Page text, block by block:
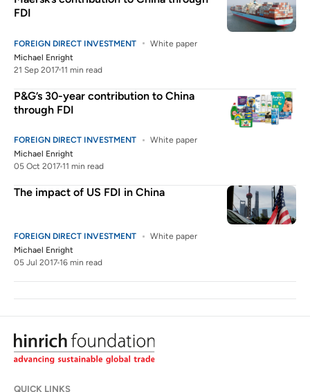
FDI
FOREIGN DIRECT INVESTMENT
White paper
Michael Enright
21 Sep 2017 11 min read
P&G’s 30-year contribution to China
through FDI
FOREIGN DIRECT INVESTMENT
White paper
Michael Enright
05 Oct 2017 11 min read
The impact of US FDI in China
FOREIGN DIRECT INVESTMENT
White paper
Michael Enright
05 Jul 2017 16 min read
QUICK LINKS